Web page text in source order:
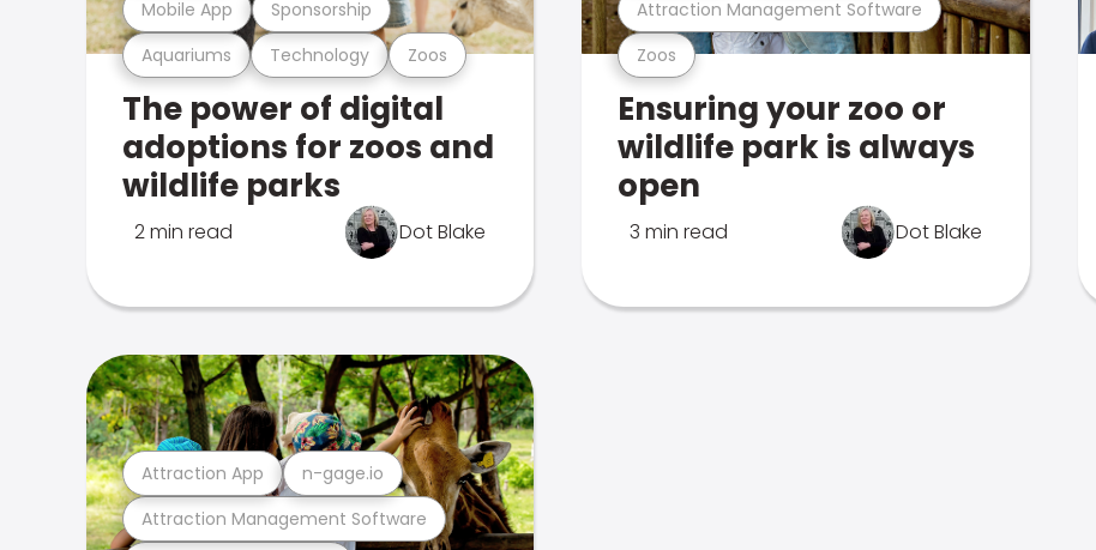
Aquariums Technology Zoos
Mobile App Sponsorship
The power of digital
adoptions for zoos and
wildlife parks
2 min read Dot Blake
Zoos
Attraction Management Software
Ensuring your zoo or
wildlife park is always
open
3 min read Dot Blake
Attraction Management Software
Attraction App n-gage.io